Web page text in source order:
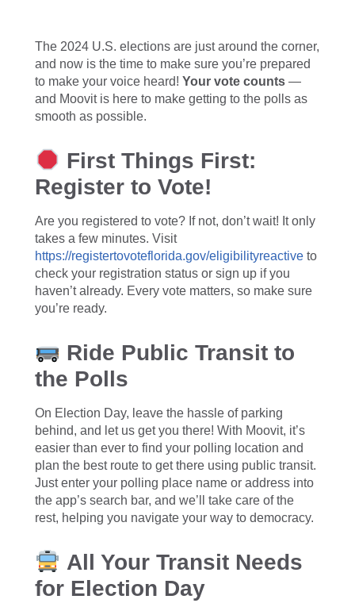
The 2024 U.S. elections are just around the corner,
and now is the time to make sure you’re prepared
to make your voice heard! Your vote counts —
and Moovit is here to make getting to the polls as
smooth as possible.
First Things First:
Register to Vote!
Are you registered to vote? If not, don’t wait! It only
takes a few minutes. Visit
https://registertovoteflorida.gov/eligibilityreactive to
check your registration status or sign up if you
haven’t already. Every vote matters, so make sure
you’re ready.
Ride Public Transit to
the Polls
On Election Day, leave the hassle of parking
behind, and let us get you there! With Moovit, it’s
easier than ever to find your polling location and
plan the best route to get there using public transit.
Just enter your polling place name or address into
the app’s search bar, and we’ll take care of the
rest, helping you navigate your way to democracy.
All Your Transit Needs
for Election Day